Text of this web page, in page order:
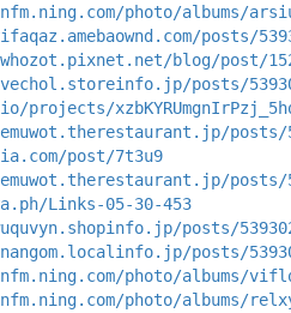
photo/albums/
posts/
blog/post/
posts/
posts/
post/7t3u9
posts/
Links-05-30-453
posts/
posts/
photo/albums/
photo/albums/